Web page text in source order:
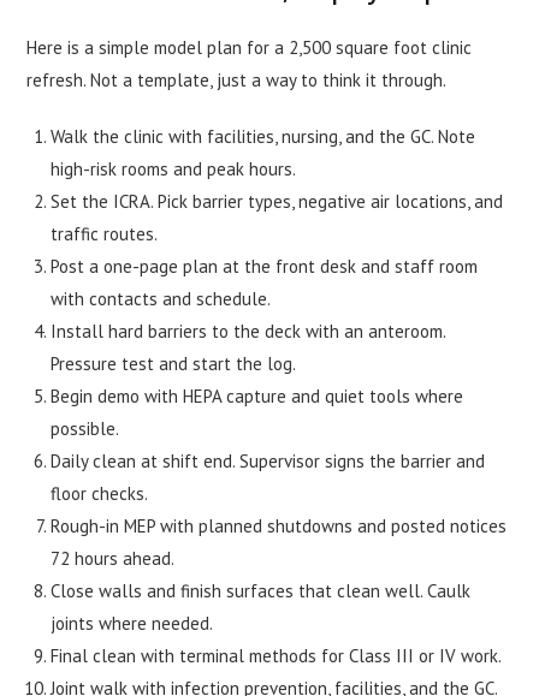
Here is a simple model plan for a 2,500 square foot clinic
refresh. Not a template, just a way to think it through.
Walk the clinic with facilities, nursing, and the GC. Note
high-risk rooms and peak hours.
Set the ICRA. Pick barrier types, negative air locations, and
traffic routes.
Post a one-page plan at the front desk and staff room
with contacts and schedule.
Install hard barriers to the deck with an anteroom.
Pressure test and start the log.
Begin demo with HEPA capture and quiet tools where
possible.
Daily clean at shift end. Supervisor signs the barrier and
floor checks.
Rough-in MEP with planned shutdowns and posted notices
72 hours ahead.
Close walls and finish surfaces that clean well. Caulk
joints where needed.
Final clean with terminal methods for Class III or IV work.
Joint walk with infection prevention, facilities, and the GC.